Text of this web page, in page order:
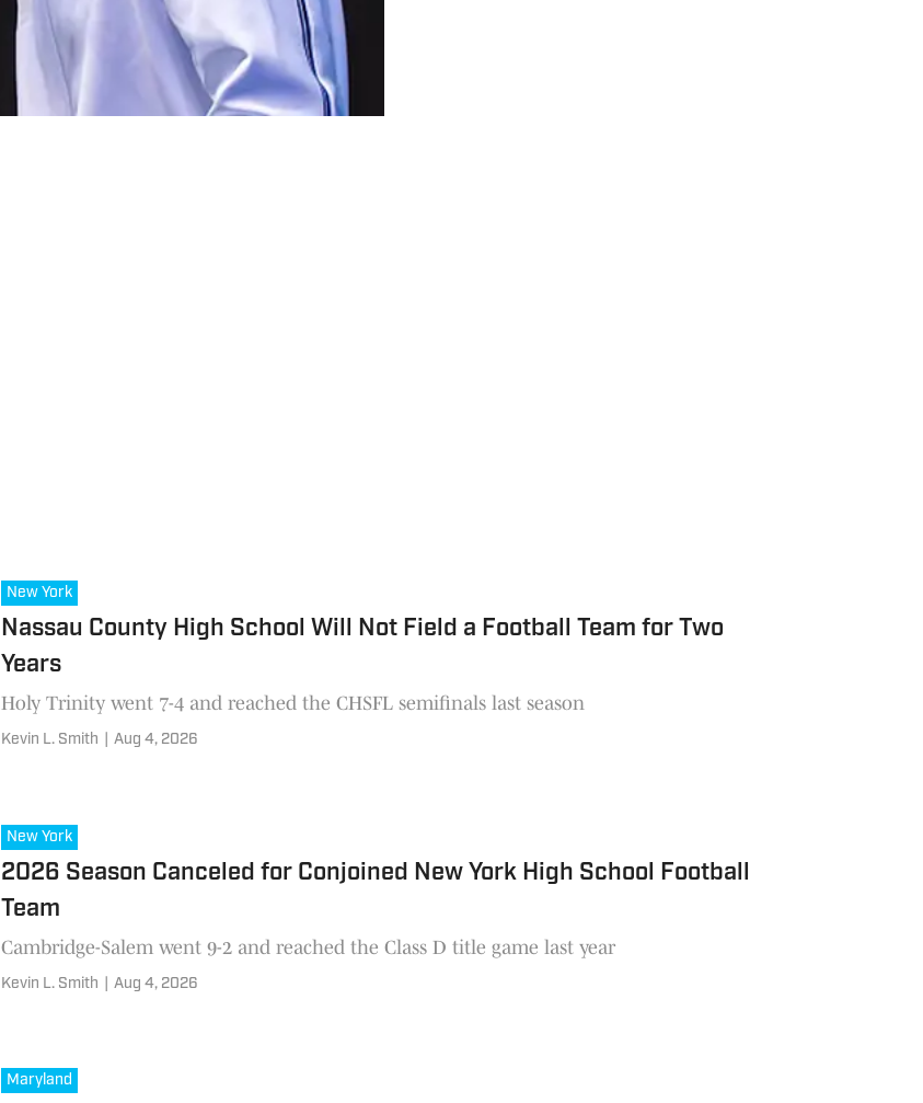
New York
Nassau County High School Will Not Field a Football Team for Two
Years
Holy Trinity went 7-4 and reached the CHSFL semifinals last season
Kevin L. Smith Aug 4, 2026
New York
2026 Season Canceled for Conjoined New York High School Football
Team
Cambridge-Salem went 9-2 and reached the Class D title game last year
Kevin L. Smith Aug 4, 2026
Maryland